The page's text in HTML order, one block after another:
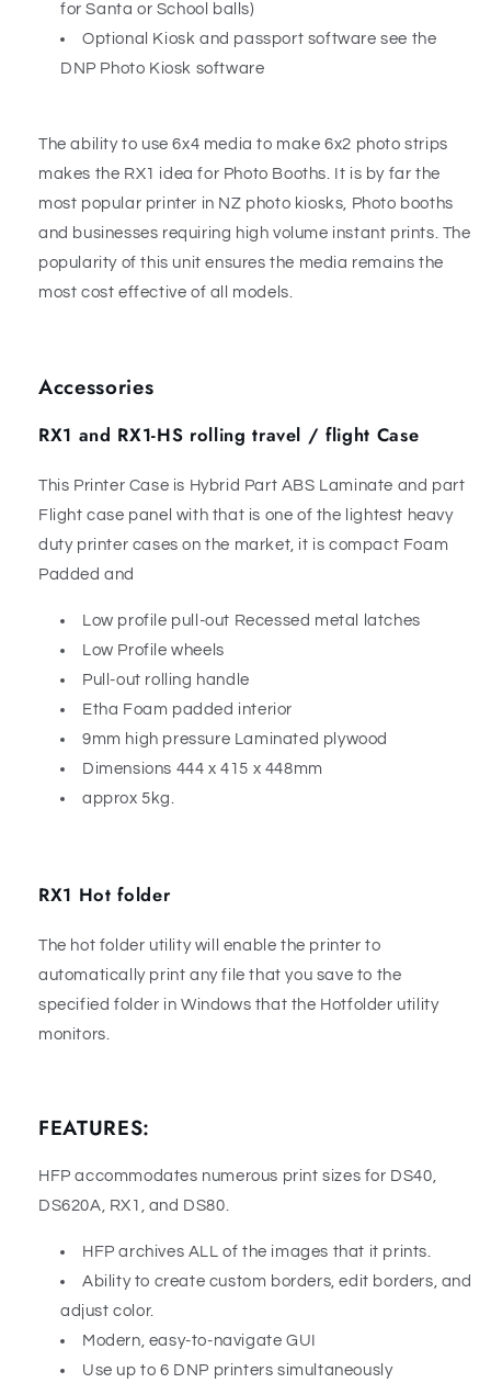
for Santa or School balls)
Optional Kiosk and passport software see the
DNP Photo Kiosk software
The ability to use 6x4 media to make 6x2 photo strips
makes the RX1 idea for Photo Booths. It is by far the
most popular printer in NZ photo kiosks, Photo booths
and businesses requiring high volume instant prints. The
popularity of this unit ensures the media remains the
most cost effective of all models.
Accessories
RX1 and RX1-HS rolling travel / flight Case
This Printer Case is Hybrid Part ABS Laminate and part
Flight case panel with that is one of the lightest heavy
duty printer cases on the market, it is compact Foam
Padded and
Low profile pull-out Recessed metal latches
Low Profile wheels
Pull-out rolling handle
Etha Foam padded interior
9mm high pressure Laminated plywood
Dimensions 444 x 415 x 448mm
approx 5kg.
RX1 Hot folder
The hot folder utility will enable the printer to
automatically print any file that you save to the
specified folder in Windows that the Hotfolder utility
monitors.
FEATURES:
HFP accommodates numerous print sizes for DS40,
DS620A, RX1, and DS80.
HFP archives ALL of the images that it prints.
Ability to create custom borders, edit borders, and
adjust color.
Modern, easy-to-navigate GUI
Use up to 6 DNP printers simultaneously